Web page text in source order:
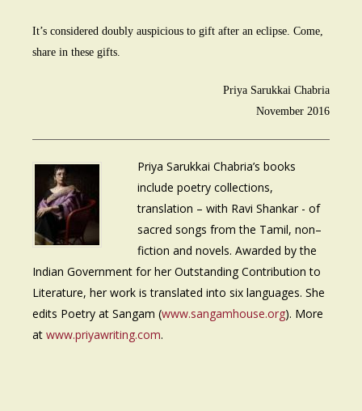
It’s considered doubly auspicious to gift after an eclipse. Come,
share in these gifts.
Priya Sarukkai Chabria
November 2016
Priya Sarukkai Chabria’s books
include poetry collections,
translation – with Ravi Shankar - of
sacred songs from the Tamil, non–
fiction and novels. Awarded by the
Indian Government for her Outstanding Contribution to
Literature, her work is translated into six languages. She
edits Poetry at Sangam (www.sangamhouse.org). More
at www.priyawriting.com.